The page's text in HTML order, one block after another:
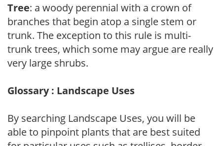
Tree: a woody perennial with a crown of
branches that begin atop a single stem or
trunk. The exception to this rule is multi-
trunk trees, which some may argue are really
very large shrubs.
Glossary : Landscape Uses
By searching Landscape Uses, you will be
able to pinpoint plants that are best suited